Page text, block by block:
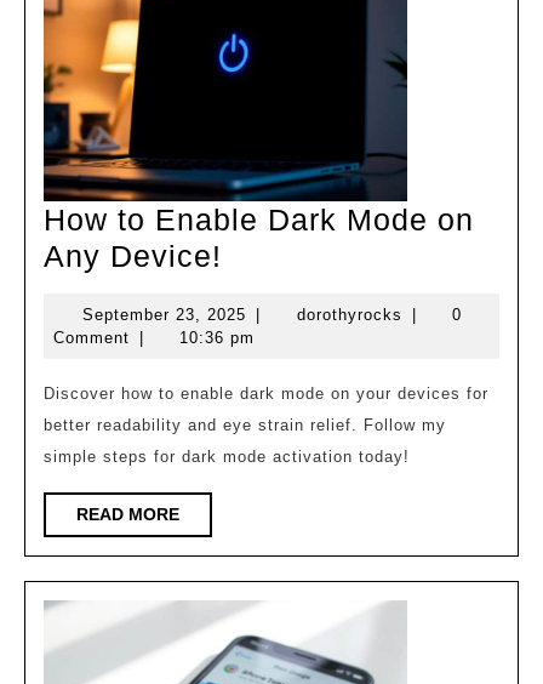
How to Enable Dark Mode on
Any Device!
Enable
Mode
on
Any
September 23, 2025 September
23,
| dorothyrocks dorothyrocks
|
0
Comment
| 10:36 pm
Discover how to enable dark mode on your devices for
better readability and eye strain relief. Follow my
simple steps for dark mode activation today!
READ MOREREAD
MORE